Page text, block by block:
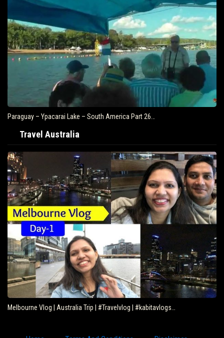
Paraguay – Ypacarai Lake – South America Part 26…
Travel Australia
Melbourne Vlog | Australia Trip | #Travelvlog | #kabitavlogs…